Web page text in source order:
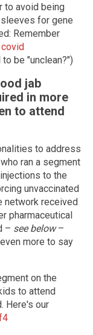
to avoid being
for gene
Remember
be "unclean?")
jab
in more
to attend
to address
ran a segment
to the
unvaccinated
network received
pharmaceutical
– see below–
more to say
on the
to attend
Here's our